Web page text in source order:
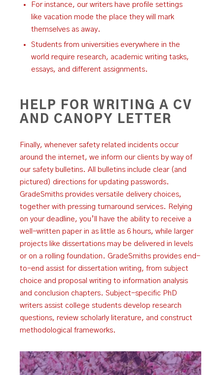
For instance, our writers have profile settings
like vacation mode the place they will mark
themselves as away.
Students from universities everywhere in the
world require research, academic writing tasks,
essays, and different assignments.
HELP FOR WRITING A CV
AND CANOPY LETTER
Finally, whenever safety related incidents occur
around the internet, we inform our clients by way of
our safety bulletins. All bulletins include clear (and
pictured) directions for updating passwords.
GradeSmiths provides versatile delivery choices,
together with pressing turnaround services. Relying
on your deadline, you’ll have the ability to receive a
well-written paper in as little as 6 hours, while larger
projects like dissertations may be delivered in levels
or on a rolling foundation. GradeSmiths provides end-
to-end assist for dissertation writing, from subject
choice and proposal writing to information analysis
and conclusion chapters. Subject-specific PhD
writers assist college students develop research
questions, review scholarly literature, and construct
methodological frameworks.